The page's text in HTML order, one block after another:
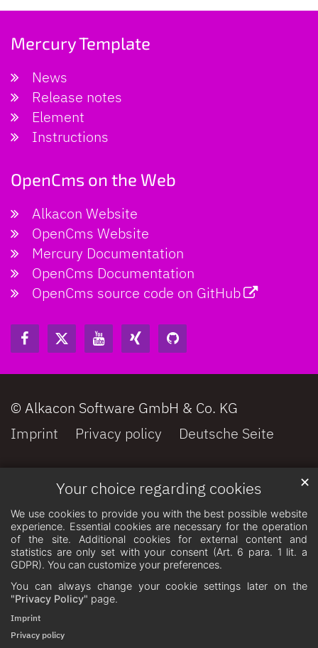
Your choice regarding cookies
We use cookies to provide you with the best possible website
experience. Essential cookies are necessary for the operation
of the site. Additional cookies for external content and
statistics are only set with your consent (Art. 6 para. 1 lit. a
GDPR). You can customize your preferences.
You can always change your cookie settings later on the
"Privacy Policy" page.
✕
Imprint
Privacy policy
Mercury Template
News
Release notes
Element
Instructions
OpenCms on the Web
Alkacon Website
OpenCms Website
Mercury Documentation
OpenCms Documentation
OpenCms source code on GitHub
© Alkacon Software GmbH & Co. KG
Imprint
Privacy policy Deutsche Seite